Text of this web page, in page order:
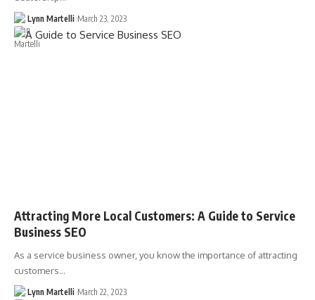
Lynn Martelli March 23, 2023
Attracting More Local Customers: A Guide to Service
Business SEO
As a service business owner, you know the importance of attracting
customers…
Lynn Martelli March 22, 2023